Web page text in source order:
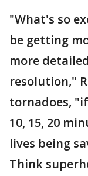
"What's so
be getting
more
resolution,"
tornadoes,
10, 15, 20
lives being
Think